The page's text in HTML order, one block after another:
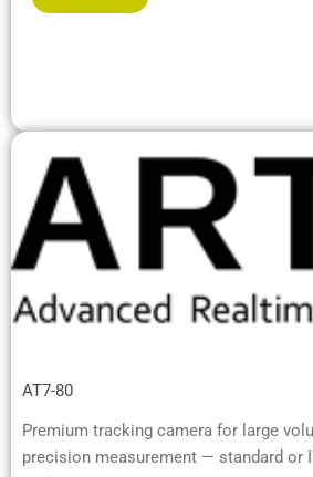
AT7-80
Premium tracking camera for large
precision measurement — standard or